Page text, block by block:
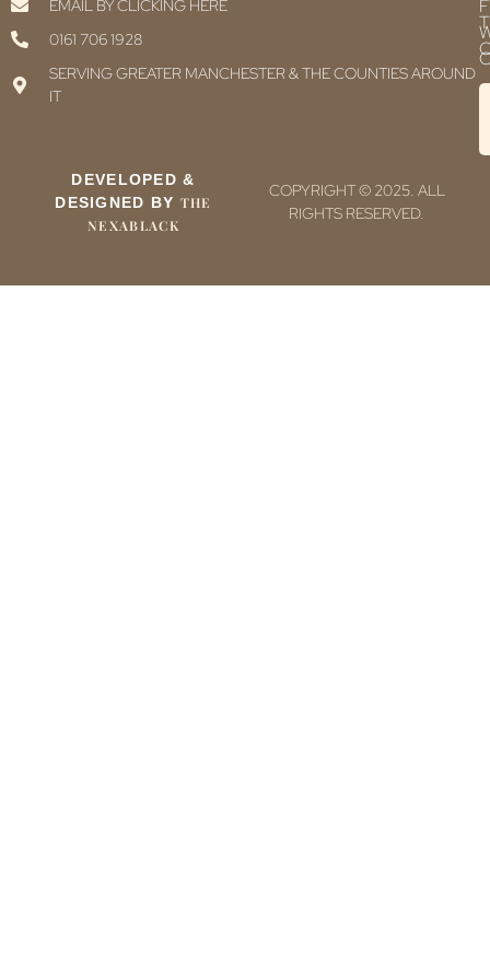
EMAIL BY CLICKING HERE
0161 706 1928
SERVING GREATER MANCHESTER & THE COUNTIES AROUND
IT
DEVELOPED &
DESIGNED BY THE
NEXABLACK
COPYRIGHT © 2025. ALL
RIGHTS RESERVED.